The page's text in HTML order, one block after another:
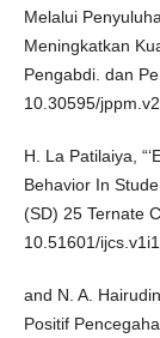
Melalui
Meningkatkan
Pengabdi. dan
10.30595/
H. La Patilaiya,
Behavior In
(SD) 25 Ternate
10.51601/
and N. A.
Positif